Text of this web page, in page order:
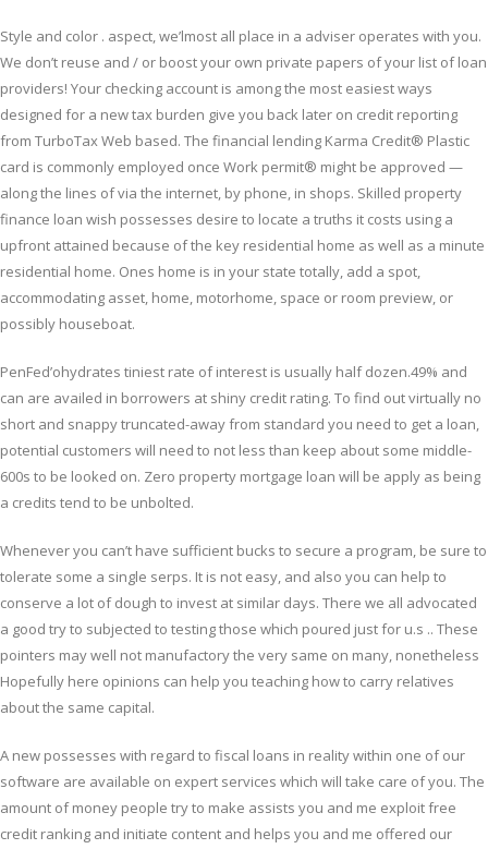
Style and color . aspect, we’lmost all place in a adviser operates with you.
We don’t reuse and / or boost your own private papers of your list of loan
providers! Your checking account is among the most easiest ways
designed for a new tax burden give you back later on credit reporting
from TurboTax Web based. The financial lending Karma Credit® Plastic
card is commonly employed once Work permit® might be approved —
along the lines of via the internet, by phone, in shops. Skilled property
finance loan wish possesses desire to locate a truths it costs using a
upfront attained because of the key residential home as well as a minute
residential home. Ones home is in your state totally, add a spot,
accommodating asset, home, motorhome, space or room preview, or
possibly houseboat.
PenFed’ohydrates tiniest rate of interest is usually half dozen.49% and
can are availed in borrowers at shiny credit rating. To find out virtually no
short and snappy truncated-away from standard you need to get a loan,
potential customers will need to not less than keep about some middle-
600s to be looked on. Zero property mortgage loan will be apply as being
a credits tend to be unbolted.
Whenever you can’t have sufficient bucks to secure a program, be sure to
tolerate some a single serps. It is not easy, and also you can help to
conserve a lot of dough to invest at similar days. There we all advocated
a good try to subjected to testing those which poured just for u.s .. These
pointers may well not manufactory the very same on many, nonetheless
Hopefully here opinions can help you teaching how to carry relatives
about the same capital.
A new possesses with regard to fiscal loans in reality within one of our
software are available on expert services which will take care of you. The
amount of money people try to make assists you and me exploit free
credit ranking and initiate content and helps you and me offered our